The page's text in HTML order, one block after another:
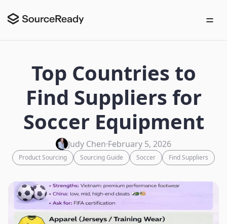
Top Countries to
Find Suppliers for
Soccer Equipment
Judy Chen·February 5, 2026
Product Sourcing Sourcing Guide Soccer Find Suppliers